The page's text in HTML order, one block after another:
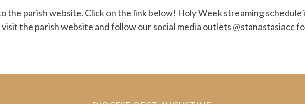
the parish website. Click on the link below! Holy Week streaming schedule
the parish website and follow our social media outlets @stanastasiacc